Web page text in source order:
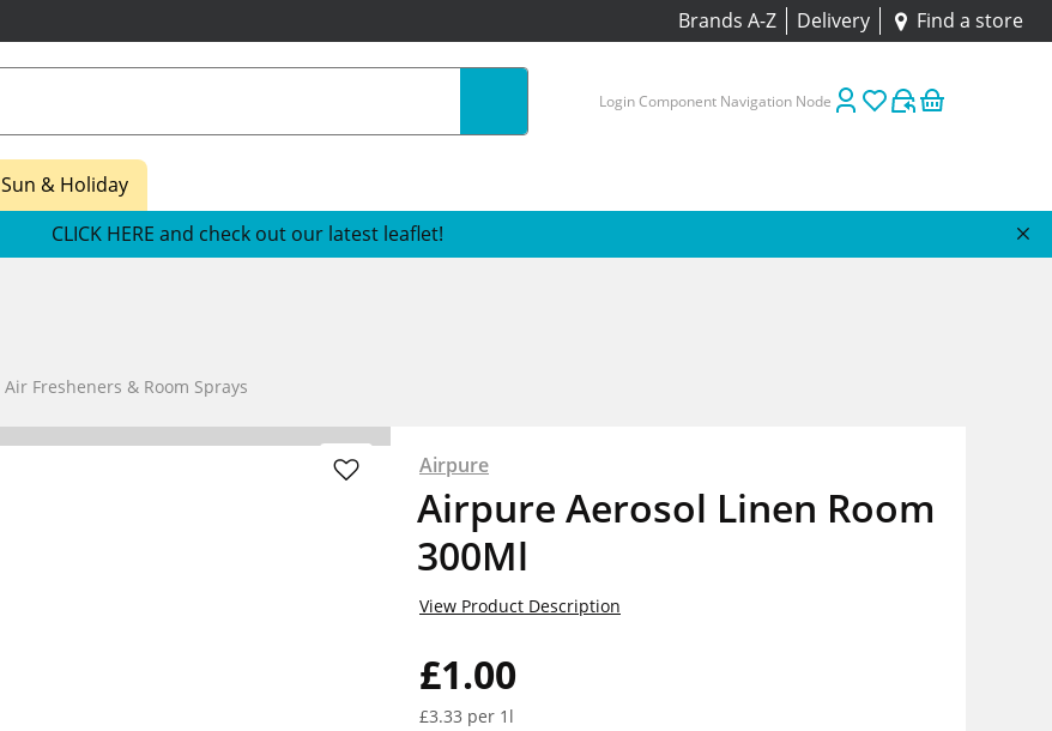
Brands A-Z Delivery Find a store
Login Component Navigation Node
Sun & Holiday
CLICK HERE and check out our latest leaflet!
Air Fresheners & Room Sprays
Airpure
Airpure Aerosol Linen Room
300Ml
£1.00
£3.33 per 1l
View Product Description